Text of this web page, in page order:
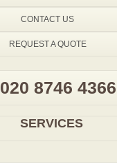
CONTACT US
REQUEST A QUOTE
020 8746 4366
SERVICES